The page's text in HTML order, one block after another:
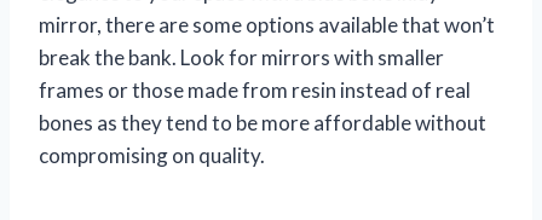
mirror, there are some options available that won’t
break the bank. Look for mirrors with smaller
frames or those made from resin instead of real
bones as they tend to be more affordable without
compromising on quality.